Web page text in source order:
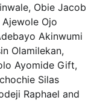
Obie Jacob
Ojo
Akinwumi
Olamilekan,
Ayomide Gift,
Silas
Raphael and